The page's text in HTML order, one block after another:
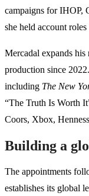
campaigns for IHOP,
she held account
Mercadal expands
production since
including The New
“The Truth Is Worth
Coors, Xbox,
Building a
The appointments
establishes its global